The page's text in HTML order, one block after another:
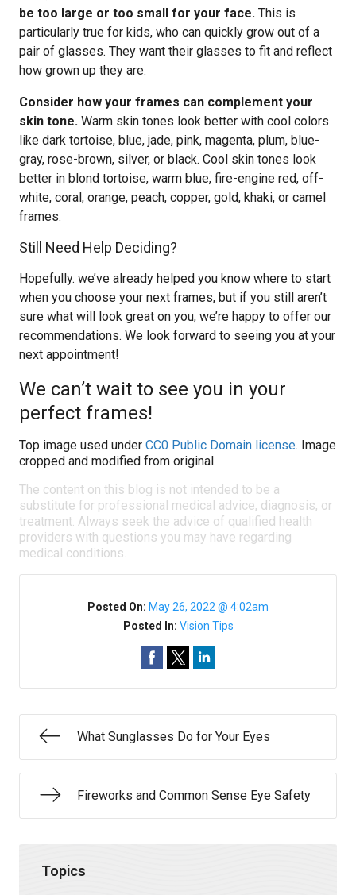
be too large or too small for your face. This is
particularly true for kids, who can quickly grow out of a
pair of glasses. They want their glasses to fit and reflect
how grown up they are.
Consider how your frames can complement your
skin tone. Warm skin tones look better with cool colors
like dark tortoise, blue, jade, pink, magenta, plum, blue-
gray, rose-brown, silver, or black. Cool skin tones look
better in blond tortoise, warm blue, fire-engine red, off-
white, coral, orange, peach, copper, gold, khaki, or camel
frames.
Still Need Help Deciding?
Hopefully. we’ve already helped you know where to start
when you choose your next frames, but if you still aren’t
sure what will look great on you, we’re happy to offer our
recommendations. We look forward to seeing you at your
next appointment!
We can’t wait to see you in your
perfect frames!
Top image used under CC0 Public Domain license. Image
cropped and modified from original.
The content on this blog is not intended to be a
substitute for professional medical advice, diagnosis, or
treatment. Always seek the advice of qualified health
providers with questions you may have regarding
medical conditions.
Posted On: May 26, 2022 @ 4:02am
Posted In: Vision Tips
What Sunglasses Do for Your Eyes
Fireworks and Common Sense Eye Safety
Topics